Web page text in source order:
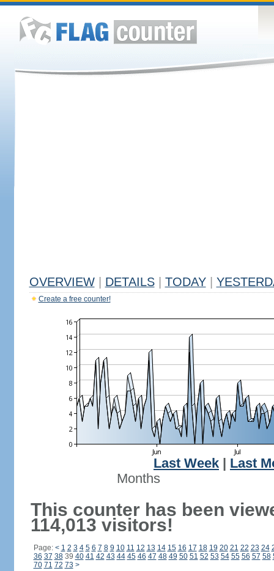
OVERVIEW DETAILS TODAY
Create a free counter!
Last Week
Last
Months
This counter has been
114,013 visitors!
Page: < 1 2 3 4 5 6 7 8 9 10 11 12 13 14 15 16 17 18 19 20 21 22 23 24
36 37 3839 40 41 42 43 44 45 46 47 48 49 50 51 52 53 54 55 56 57 58
70 71 72 73 >